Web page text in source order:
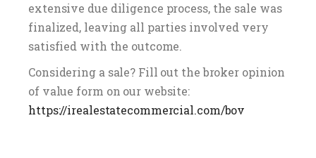
extensive due diligence process, the sale was
finalized, leaving all parties involved very
satisfied with the outcome.
Considering a sale? Fill out the broker opinion
of value form on our website:
https://irealestatecommercial.com/bov